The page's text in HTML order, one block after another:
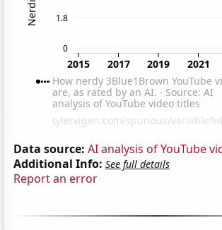
Data source: AI analysis of YouTube
Additional Info: See full details
Report an error